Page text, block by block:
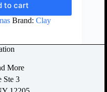
to cart
Brand: Clay
More
Ste 3